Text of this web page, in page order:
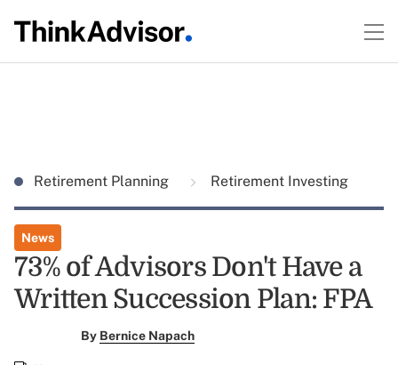
Retirement Planning Retirement Investing
News
73% of Advisors Don't Have a
Written Succession Plan: FPA
By Bernice Napach